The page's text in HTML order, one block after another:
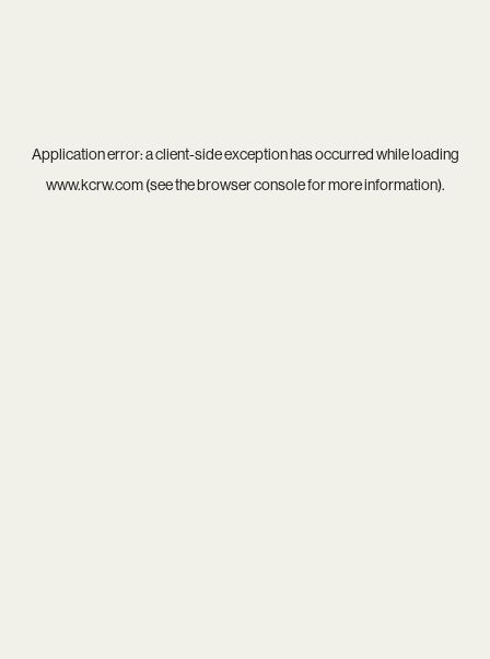
Application error: aclient-side exception has occurred while loading
www.kcrw.com(see thebrowser consolefor more information).